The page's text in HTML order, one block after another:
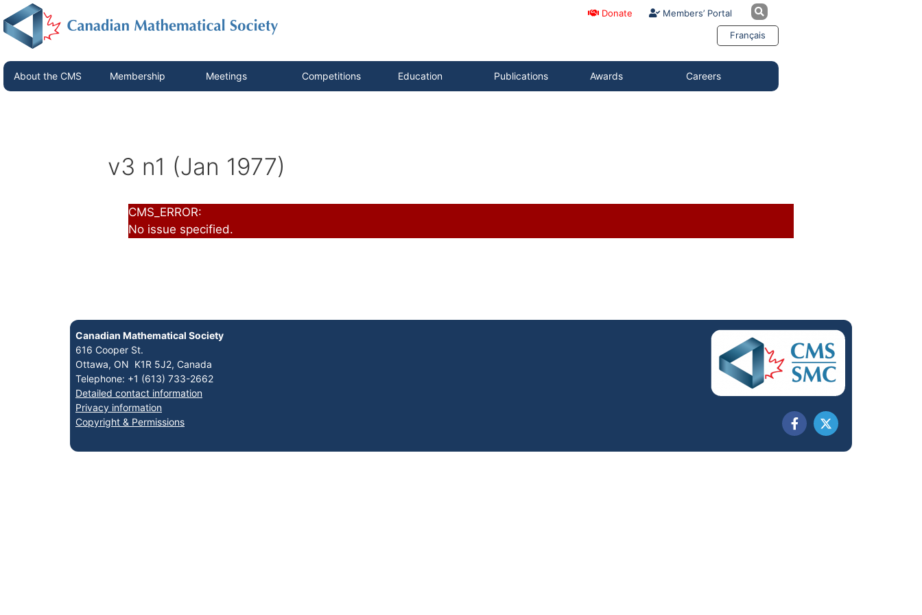
Donate Members’ Portal
Français
About the CMS Membership Meetings Competitions Education Publications Awards Careers
v3 n1 (Jan 1977)
CMS_ERROR:
No issue specified.
Canadian Mathematical Society
616 Cooper St.
Ottawa, ON K1R 5J2, Canada
Telephone: +1 (613) 733-2662
Detailed contact information
Privacy information
Copyright & Permissions